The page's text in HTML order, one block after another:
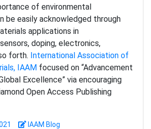
of environmental
be easily acknowledged through
applications in
doping, electronics,
forth. International Association of
IAAM focused on “Advancement
Excellence” via encouraging
Open Access Publishing
IAAM Blog